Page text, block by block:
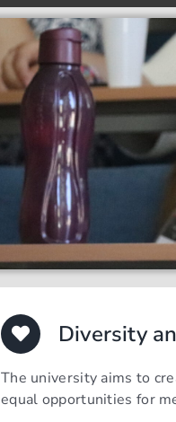
Diversity
The university aims to
equal opportunities for